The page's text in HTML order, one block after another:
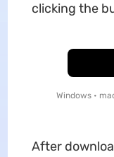
clicking the
Windows •
After